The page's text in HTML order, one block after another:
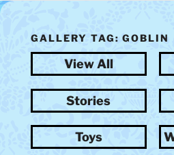
GALLERY TAG:GOBLIN
View All
Stories
Toys